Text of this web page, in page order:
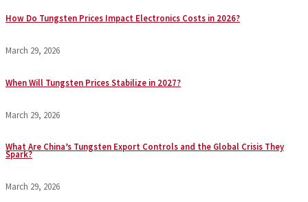
How Do Tungsten Prices Impact Electronics Costs in 2026?
March 29, 2026
When Will Tungsten Prices Stabilize in 2027?
March 29, 2026
What Are China’s Tungsten Export Controls and the Global Crisis They
Spark?
March 29, 2026